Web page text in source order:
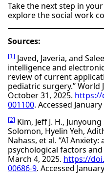
Take the next step in
explore the social work
Sources:
[1] Javed, Javeria, and
intelligence and
review of current
pediatric surgery.” World
October 31, 2025. https://
001100. Accessed
[2] Kim, Jeff J. H.,
Solomon, Hyelin Yeh,
Nahass, et al. “AI
psychological factors
March 4, 2025. https://
00686-9. Accessed